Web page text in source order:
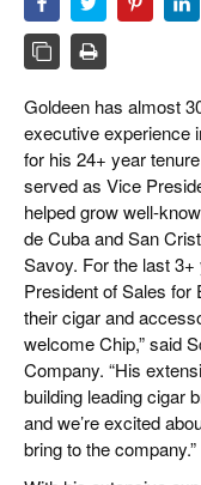
PORTRÄTS &
REISE & LÄNDER
PFEIFEN &
ZIGARRENBRANCHE
Goldeen has almost
executive experience
for his 24+ year
served as Vice
helped grow well-
de Cuba and San
Savoy. For the last
President of Sales for
their cigar and
welcome Chip,” said
Company. “His
building leading cigar
and we’re excited
bring to the company.”